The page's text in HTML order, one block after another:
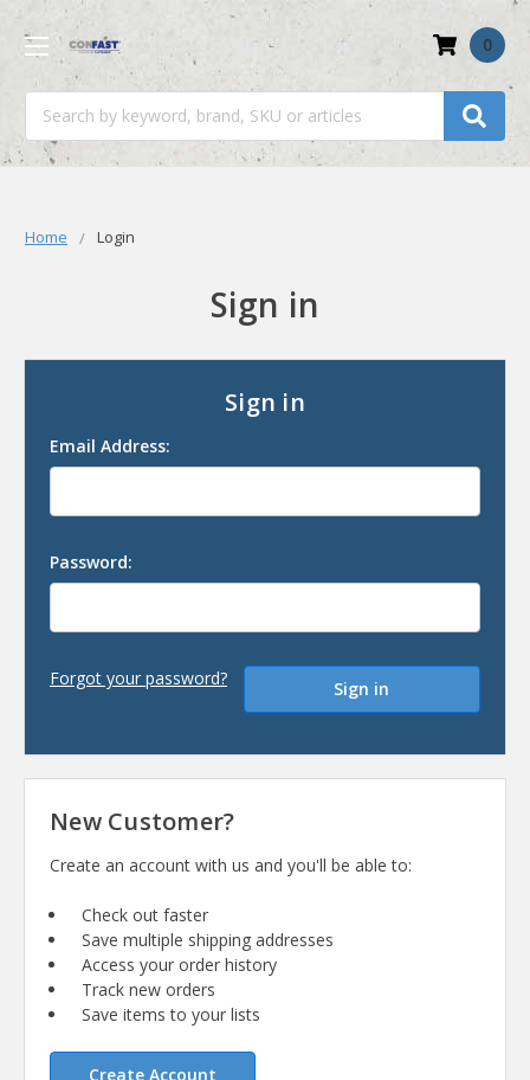
0
Home Login
Sign in
Sign in
Email Address:
Password:
Forgot your password?
New Customer?
Create an account with us and you'll be able to:
Check out faster
Save multiple shipping addresses
Access your order history
Track new orders
Save items to your lists
Create Account